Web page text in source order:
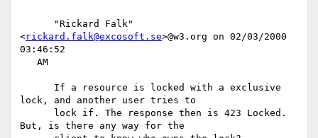
<rickard.falk@excosoft.se>@w3.org on 02/03/2000
03:46:52
lock, and another user tries to
But, is there any way for the